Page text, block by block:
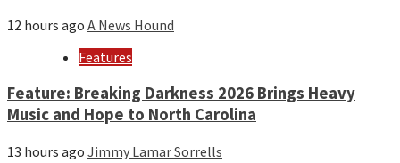
12 hours ago A News Hound
Features
Feature: Breaking Darkness 2026 Brings Heavy
Music and Hope to North Carolina
13 hours ago Jimmy Lamar Sorrells